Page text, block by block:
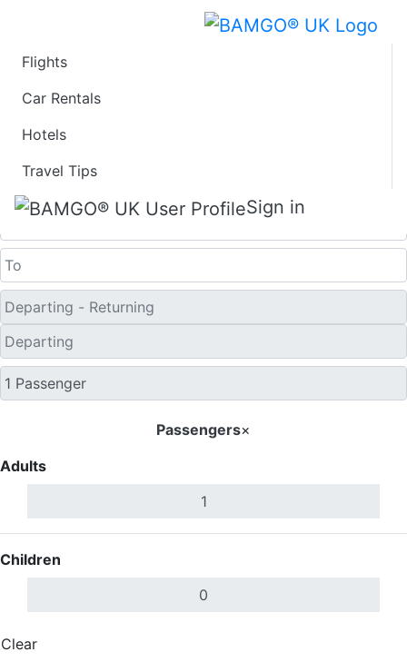
Flights
Car Rentals
Hotels
Travel Tips
Sign in
Last Minute Travel
Deals to P'ohang
Passengers×
Adults
Children
Clear